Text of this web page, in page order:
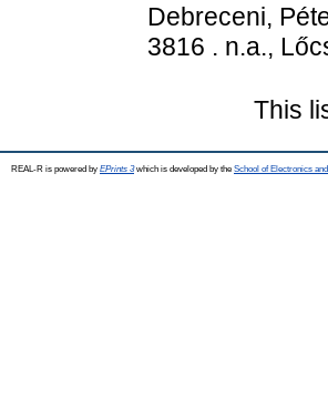
Debreceni,
3816 . n.a.,
This
REAL-R is powered by EPrints 3which is developed by the School of Electronics